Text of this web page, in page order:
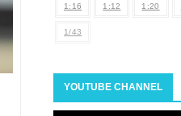
1:16 1:12 1:20
1/43
YOUTUBE CHANNEL